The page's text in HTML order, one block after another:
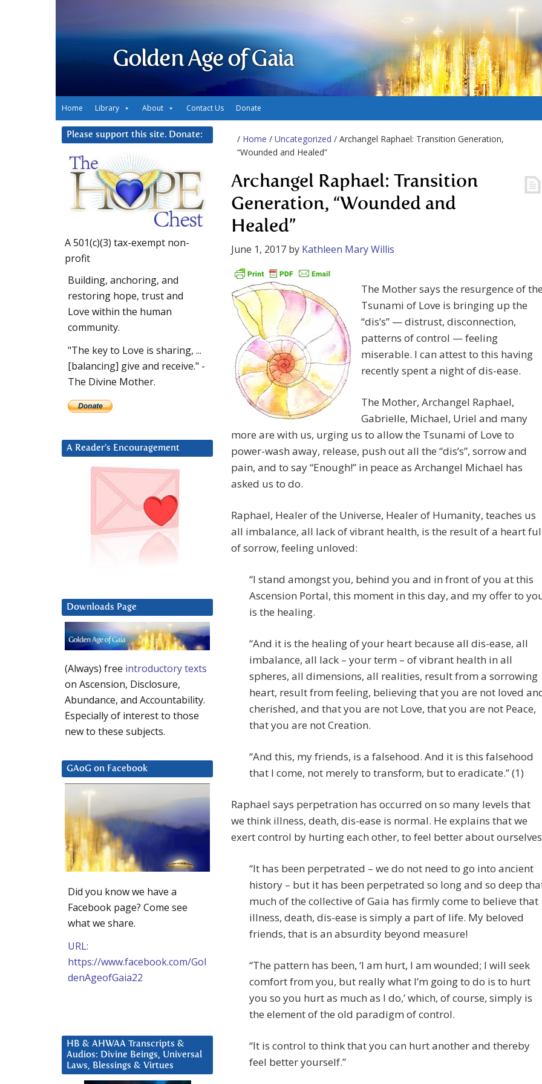
Golden Age of Gaia
Home Library About Contact Us Donate
/ Home / Uncategorized / Archangel Raphael: Transition Generation,
“Wounded and Healed”
Archangel Raphael: Transition
Generation, “Wounded and
Healed”
June 1, 2017 by Kathleen Mary Willis
The Mother says the resurgence of
Tsunami of Love is bringing up the
“dis’s” — distrust, disconnection,
patterns of control — feeling
miserable. I can attest to this having
recently spent a night of dis-ease.
The Mother, Archangel Raphael,
Gabrielle, Michael, Uriel and many
more are with us, urging us to allow the Tsunami of Love to
power-wash away, release, push out all the “dis’s”, sorrow and
pain, and to say “Enough!” in peace as Archangel Michael has
asked us to do.
Raphael, Healer of the Universe, Healer of Humanity, teaches us
all imbalance, all lack of vibrant health, is the result of a heart
of sorrow, feeling unloved:
“I stand amongst you, behind you and in front of you at this
Ascension Portal, this moment in this day, and my offer to
is the healing.
“And it is the healing of your heart because all dis-ease, all
imbalance, all lack – your term – of vibrant health in all
spheres, all dimensions, all realities, result from a sorrowing
heart, result from feeling, believing that you are not loved
cherished, and that you are not Love, that you are not Peace,
that you are not Creation.
“And this, my friends, is a falsehood. And it is this falsehood
that I come, not merely to transform, but to eradicate.” (1)
Raphael says perpetration has occurred on so many levels that
we think illness, death, dis-ease is normal. He explains that we
exert control by hurting each other, to feel better about
“It has been perpetrated – we do not need to go into ancient
history – but it has been perpetrated so long and so deep
much of the collective of Gaia has firmly come to believe that
illness, death, dis-ease is simply a part of life. My beloved
friends, that is an absurdity beyond measure!
“The pattern has been, ‘I am hurt, I am wounded; I will seek
comfort from you, but really what I’m going to do is to hurt
you so you hurt as much as I do,’ which, of course, simply is
the element of the old paradigm of control.
“It is control to think that you can hurt another and thereby
feel better yourself.”
Please support this site. Donate:
A 501(c)(3) tax-exempt non-
profit
Building, anchoring, and
restoring hope, trust and
Love within the human
community.
"The key to Love is sharing, ...
[balancing] give and receive." -
The Divine Mother.
A Reader’s Encouragement
Downloads Page
(Always) free introductory texts
on Ascension, Disclosure,
Abundance, and Accountability.
Especially of interest to those
new to these subjects.
GAoG on Facebook
Did you know we have a
Facebook page? Come see
what we share.
URL:
https://www.facebook.com/Gol
denAgeofGaia22
HB & AHWAA Transcripts &
Audios: Divine Beings, Universal
Laws, Blessings & Virtues